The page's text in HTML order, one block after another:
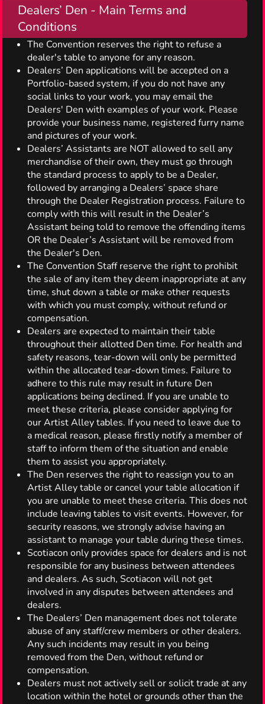
Dealers’ Den - Main Terms and
Conditions
The Convention reserves the right to refuse a
dealer's table to anyone for any reason.
Dealers’ Den applications will be accepted on a
Portfolio-based system, if you do not have any
social links to your work, you may email the
Dealers' Den with examples of your work. Please
provide your business name, registered furry name
and pictures of your work.
Dealers’ Assistants are NOT allowed to sell any
merchandise of their own, they must go through
the standard process to apply to be a Dealer,
followed by arranging a Dealers’ space share
through the Dealer Registration process. Failure to
comply with this will result in the Dealer’s
Assistant being told to remove the offending items
OR the Dealer’s Assistant will be removed from
the Dealer's Den.
The Convention Staff reserve the right to prohibit
the sale of any item they deem inappropriate at any
time, shut down a table or make other requests
with which you must comply, without refund or
compensation.
Dealers are expected to maintain their table
throughout their allotted Den time. For health and
safety reasons, tear-down will only be permitted
within the allocated tear-down times. Failure to
adhere to this rule may result in future Den
applications being declined. If you are unable to
meet these criteria, please consider applying for
our Artist Alley tables. If you need to leave due to
a medical reason, please firstly notify a member of
staff to inform them of the situation and enable
them to assist you appropriately.
The Den reserves the right to reassign you to an
Artist Alley table or cancel your table allocation if
you are unable to meet these criteria. This does not
include leaving tables to visit events. However, for
security reasons, we strongly advise having an
assistant to manage your table during these times.
Scotiacon only provides space for dealers and is not
responsible for any business between attendees
and dealers. As such, Scotiacon will not get
involved in any disputes between attendees and
dealers.
The Dealers’ Den management does not tolerate
abuse of any staff/crew members or other dealers.
Any such incidents may result in you being
removed from the Den, without refund or
compensation.
Dealers must not actively sell or solicit trade at any
location within the hotel or grounds other than the